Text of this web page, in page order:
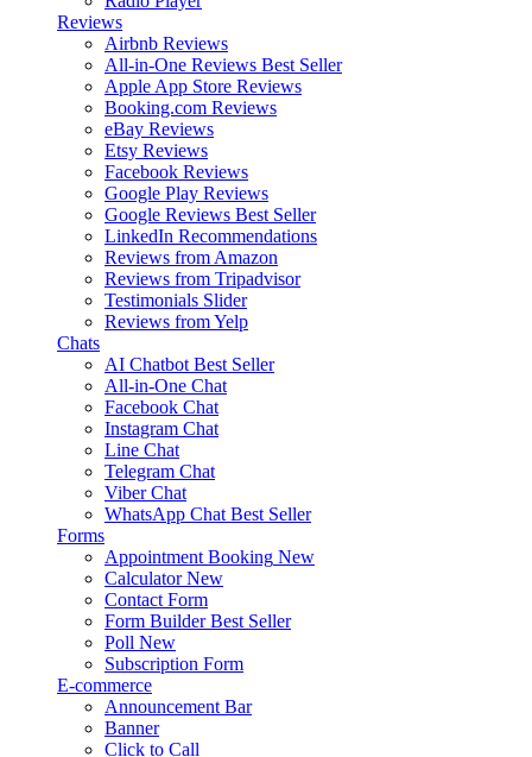
Reviews
Airbnb Reviews
All-in-One Reviews Best Seller
Apple App Store Reviews
Booking.com Reviews
eBay Reviews
Etsy Reviews
Facebook Reviews
Google Play Reviews
Google Reviews Best Seller
LinkedIn Recommendations
Reviews from Amazon
Reviews from Tripadvisor
Testimonials Slider
Reviews from Yelp
Chats
AI Chatbot Best Seller
All-in-One Chat
Facebook Chat
Instagram Chat
Line Chat
Telegram Chat
Viber Chat
WhatsApp Chat Best Seller
Forms
Appointment Booking New
Calculator New
Contact Form
Form Builder Best Seller
Poll New
Subscription Form
E-commerce
Announcement Bar
Banner
Click to Call